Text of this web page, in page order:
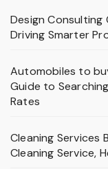
Design Consulting
Driving Smarter
Automobiles to
Guide to
Rates
Cleaning Services
Cleaning Service,